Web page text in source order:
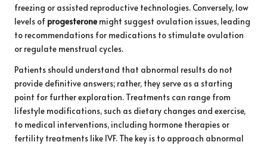
freezing or assisted reproductive technologies. Conversely, low
levels of progesterone might suggest ovulation issues, leading
to recommendations for medications to stimulate ovulation
or regulate menstrual cycles.
Patients should understand that abnormal results do not
provide definitive answers; rather, they serve as a starting
point for further exploration. Treatments can range from
lifestyle modifications, such as dietary changes and exercise,
to medical interventions, including hormone therapies or
fertility treatments like IVF. The key is to approach abnormal